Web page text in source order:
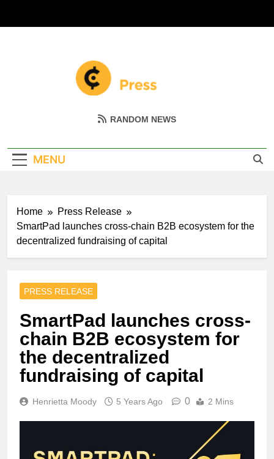
Coin Miller
Empowering Your Crypto Journey
RANDOM NEWS
MENU
Home
Press Release
SmartPad launches сross-chain B2B ecosystem for the
decentralized fundraising of capital
PRESS RELEASE
SmartPad launches сross-
chain B2B ecosystem for
the decentralized
fundraising of capital
Henrietta Moody 5 Years Ago 0 2 Mins